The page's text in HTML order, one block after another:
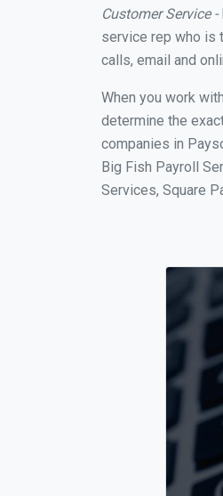
Customer Service -
service rep who is
calls, email and
When you work
determine the
companies in
Big Fish Payroll
Services, Square